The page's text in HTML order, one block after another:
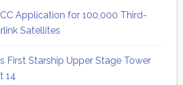
Application for 100,000 Third-
Satellites
First Starship Upper Stage Tower
14